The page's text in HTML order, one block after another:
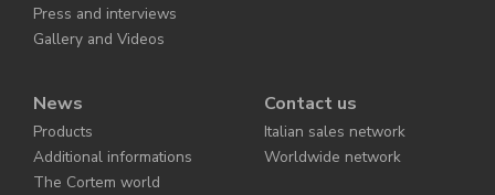
Press and interviews
Gallery and Videos
News
Products
Additional informations
The Cortem world
Contact us
Italian sales network
Worldwide network